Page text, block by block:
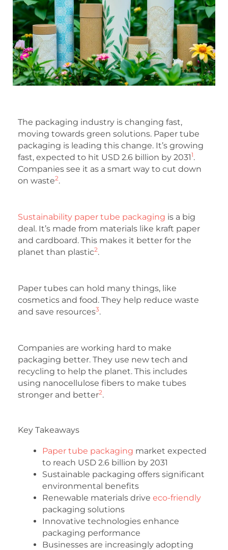
The packaging industry is changing fast,
moving towards green solutions. Paper tube
packaging is leading this change. It’s growing
fast, expected to hit USD 2.6 billion by 20311.
Companies see it as a smart way to cut down
on waste2.
Sustainability paper tube packaging is a big
deal. It’s made from materials like kraft paper
and cardboard. This makes it better for the
planet than plastic2.
Paper tubes can hold many things, like
cosmetics and food. They help reduce waste
and save resources3.
Companies are working hard to make
packaging better. They use new tech and
recycling to help the planet. This includes
using nanocellulose fibers to make tubes
stronger and better2.
Key Takeaways
Paper tube packaging market expected
to reach USD 2.6 billion by 2031
Sustainable packaging offers significant
environmental benefits
Renewable materials drive eco-friendly
packaging solutions
Innovative technologies enhance
packaging performance
Businesses are increasingly adopting